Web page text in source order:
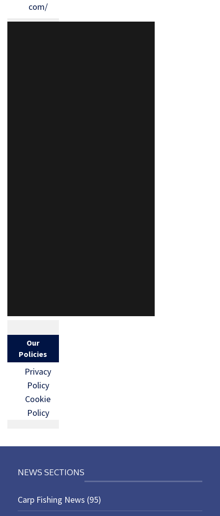
com/
Our
Policies
Privacy
Policy
Cookie
Policy
NEWS SECTIONS
Carp Fishing News (95)